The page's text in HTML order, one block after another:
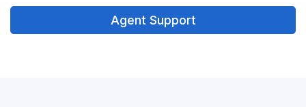
Agent Support